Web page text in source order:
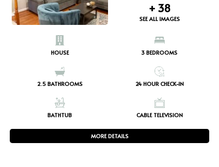
+ 38
SEE ALL IMAGES
HOUSE 3 BEDROOMS
2.5 BATHROOMS 24 HOUR CHECK-IN
BATHTUB CABLE TELEVISION
MORE DETAILS